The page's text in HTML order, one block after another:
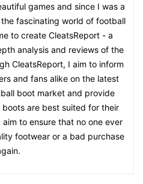
games and since I was a
fascinating world of football
to create CleatsReport - a
analysis and reviews of the
CleatsReport, I aim to inform
and fans alike on the latest
boot market and provide
are best suited for their
to ensure that no one ever
footwear or a bad purchase